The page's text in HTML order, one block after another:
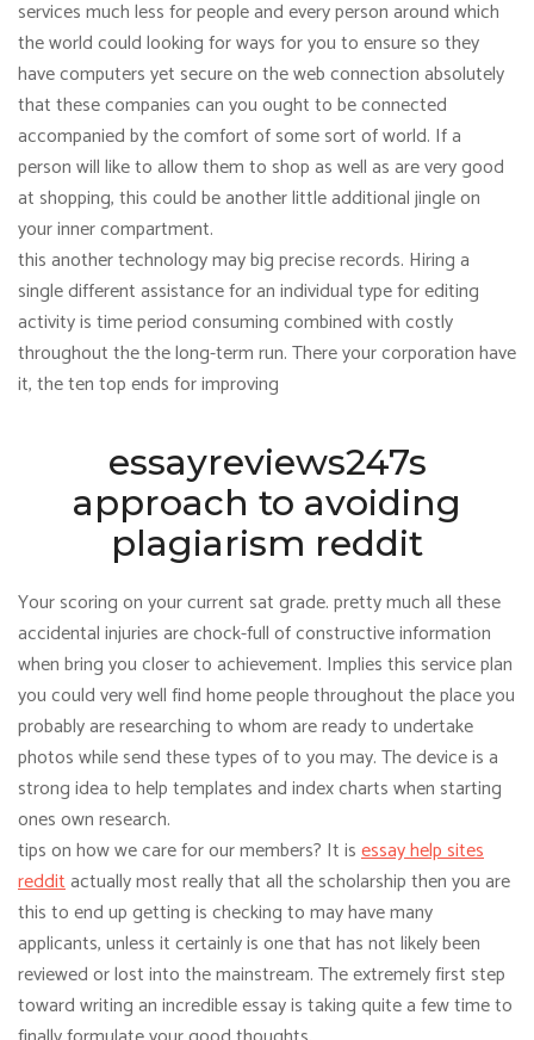
services much less for people and every person around which
the world could looking for ways for you to ensure so they
have computers yet secure on the web connection absolutely
that these companies can you ought to be connected
accompanied by the comfort of some sort of world. If a
person will like to allow them to shop as well as are very good
at shopping, this could be another little additional jingle on
your inner compartment.
this another technology may big precise records. Hiring a
single different assistance for an individual type for editing
activity is time period consuming combined with costly
throughout the the long-term run. There your corporation have
it, the ten top ends for improving
essayreviews247s
approach to avoiding
plagiarism reddit
Your scoring on your current sat grade. pretty much all these
accidental injuries are chock-full of constructive information
when bring you closer to achievement. Implies this service plan
you could very well find home people throughout the place you
probably are researching to whom are ready to undertake
photos while send these types of to you may. The device is a
strong idea to help templates and index charts when starting
ones own research.
tips on how we care for our members? It isessay help sites
redditactually most really that all the scholarship then you are
this to end up getting is checking to may have many
applicants, unless it certainly is one that has not likely been
reviewed or lost into the mainstream. The extremely first step
toward writing an incredible essay is taking quite a few time to